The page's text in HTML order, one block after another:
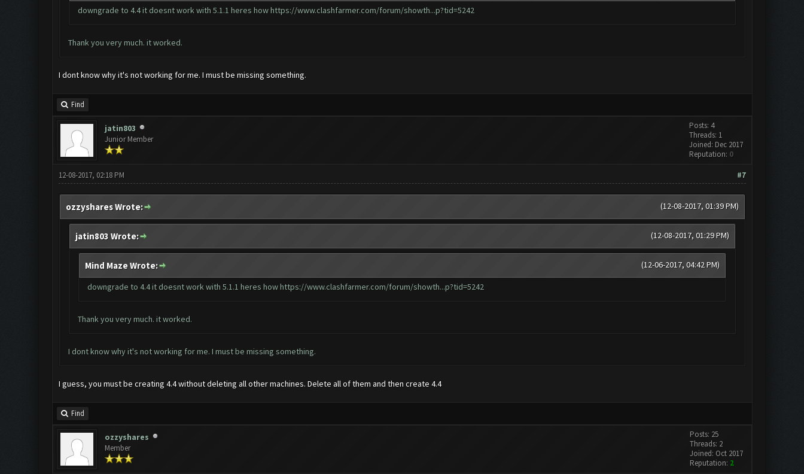
downgrade to 4.4 it doesnt work with 5.1.1 heres howhttps://www.clashfarmer.com/forum/showth...p?tid=5242
Thank you very much. it worked.
I dont know why it's not working for me. I must be missing something.
Find
jatin803
Junior Member
Posts: 4
Threads: 1
Joined: Dec 2017
Reputation: 0
#7
12-08-2017, 02:18 PM
(12-08-2017, 01:39 PM)
ozzyshares Wrote:
(12-08-2017, 01:29 PM)
jatin803 Wrote:
(12-06-2017, 04:42 PM)
Mind Maze Wrote:
downgrade to 4.4 it doesnt work with 5.1.1 heres howhttps://www.clashfarmer.com/forum/showth...p?tid=5242
Thank you very much. it worked.
I dont know why it's not working for me. I must be missing something.
I guess, you must be creating 4.4 without deleting all other machines. Delete all of them and then create 4.4
Find
ozzyshares
Member
Posts: 25
Threads: 2
Joined: Oct 2017
Reputation: 2